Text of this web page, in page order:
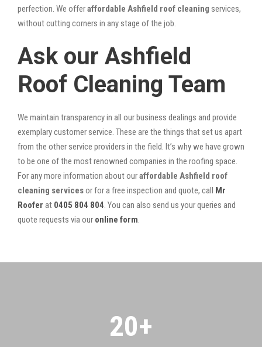
perfection. We offeraffordable Ashfield roof cleaning services,
without cutting corners in any stage of the job.
Ask our Ashfield
Roof Cleaning Team
We maintain transparency in all our business dealings and provide
exemplary customer service. These are the things that set us apart
from the other service providers in the field. It’s why we have grown
to be one of the most renowned companies in the roofing space.
For any more information about ouraffordable Ashfield roof
cleaning servicesor for a free inspection and quote, call Mr
Roofer at 0405 804 804 . You can also send us your queries and
quote requests via our online form
20+